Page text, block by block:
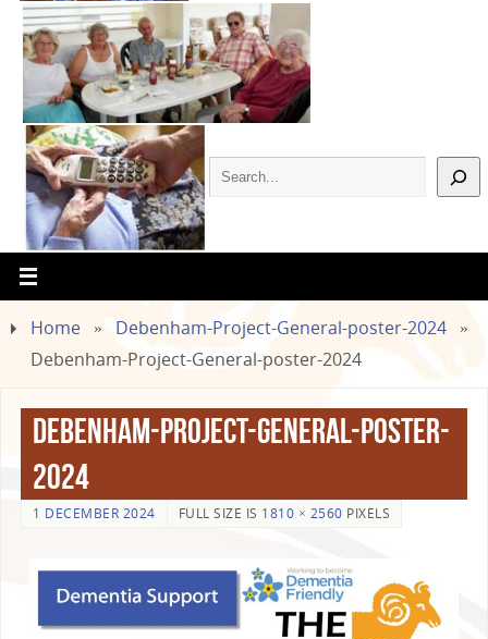
Home » Debenham-Project-General-poster-2024 »
Debenham-Project-General-poster-2024
Debenham-Project-General-poster-
2024
1 DECEMBER 2024 FULL SIZE IS 1810 × 2560 PIXELS